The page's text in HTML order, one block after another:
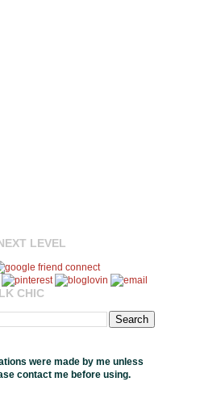
LEVEL
CHIC
were made by me unless
contact me before using.